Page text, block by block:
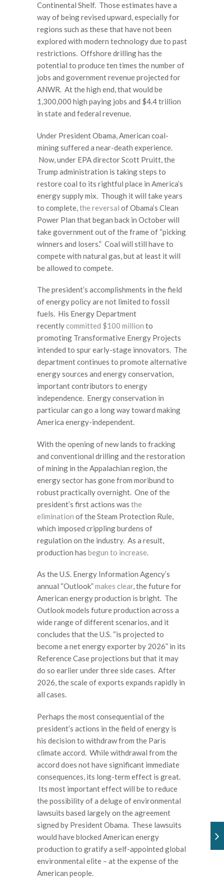
Continental Shelf. Those estimates have a
way of being revised upward, especially for
regions such as these that have not been
explored with modern technology due to past
restrictions. Offshore drilling has the
potential to produce ten times the number of
jobs and government revenue projected for
ANWR. At the high end, that would be
1,300,000 high paying jobs and $4.4 trillion
in state and federal revenue.
Under President Obama, American coal-
mining suffered a near-death experience.
Now, under EPA director Scott Pruitt, the
Trump administration is taking steps to
restore coal to its rightful place in America’s
energy supply mix. Though it will take years
to complete, the reversal of Obama’s Clean
Power Plan that began back in October will
take government out of the frame of “picking
winners and losers.” Coal will still have to
compete with natural gas, but at least it will
be allowed to compete.
The president’s accomplishments in the field
of energy policy are not limited to fossil
fuels. His Energy Department
recentlycommitted $100 million to
promoting Transformative Energy Projects
intended to spur early-stage innovators. The
department continues to promote alternative
energy sources and energy conservation,
important contributors to energy
independence. Energy conservation in
particular can go a long way toward making
America energy-independent.
With the opening of new lands to fracking
and conventional drilling and the restoration
of mining in the Appalachian region, the
energy sector has gone from moribund to
robust practically overnight. One of the
president’s first actions was the
elimination of the Steam Protection Rule,
which imposed crippling burdens of
regulation on the industry. As a result,
production has begun to increase
As the U.S. Energy Information Agency’s
annual “Outlook”makes clear, the future for
American energy production is bright. The
Outlook models future production across a
wide range of different scenarios, and it
concludes that the U.S. “is projected to
become a net energy exporter by 2026” in its
Reference Case projections but that it may
do so earlier under three side cases. After
2026, the scale of exports expands rapidly in
all cases.
Perhaps the most consequential of the
president’s actions in the field of energy is
his decision to withdraw from the Paris
climate accord. While withdrawal from the
accord does not have significant immediate
consequences, its long-term effect is great.
Its most important effect will be to reduce
the possibility of a deluge of environmental
lawsuits based largely on the agreement
signed by President Obama. These lawsuits
would have blocked American energy
production to gratify a self-appointed global
environmental elite – at the expense of the
American people.